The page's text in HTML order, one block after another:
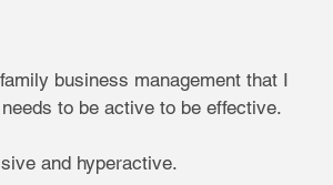
business management that I
to be active to be effective.
and hyperactive.